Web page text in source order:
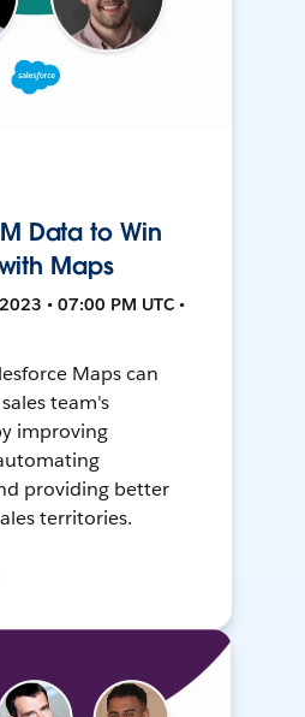
Data to Win
Maps
• 07:00 PM UTC •
Maps can
team's
improving
providing better
territories.